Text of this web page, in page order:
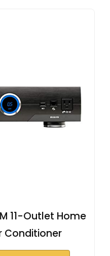
11-Outlet Home
Conditioner